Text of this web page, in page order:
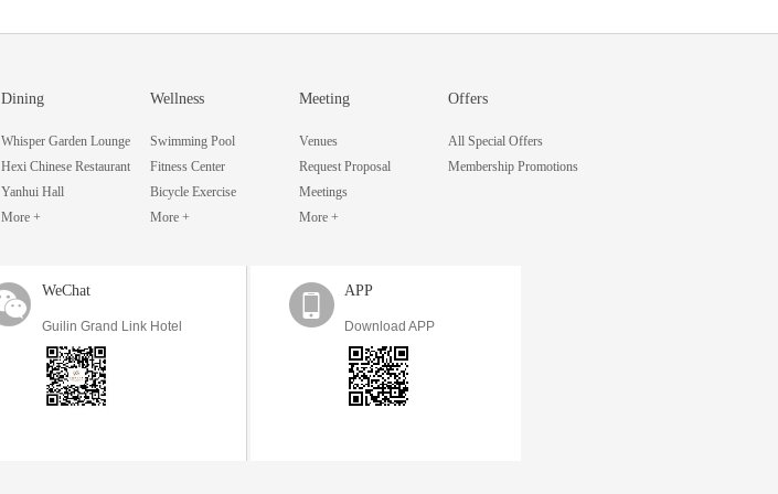
Dining
Whisper Garden Lounge
Hexi Chinese Restaurant
Yanhui Hall
More +
Wellness
Swimming Pool
Fitness Center
Bicycle Exercise
More +
Meeting
Venues
Request Proposal
Meetings
More +
Offers
All Special Offers
Membership Promotions
WeChat
Guilin Grand Link Hotel
APP
Download APP